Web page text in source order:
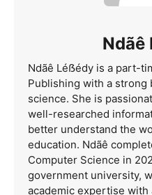
Ndãê
Ndãê Léẞédy is a part-
Publishing with a strong
science. She is
well-researched
better understand the
education. Ndãê
Computer Science in
government university,
academic expertise